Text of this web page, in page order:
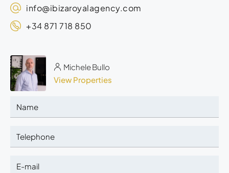
info@ibizaroyalagency.com
+34 871 718 850
Michele Bullo
View Properties